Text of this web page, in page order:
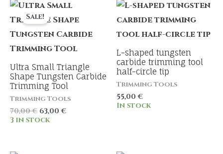
Sale!
Ultra Small Triangle
Shape Tungsten Carbide
Trimming Tool
Trimming Tools
70,00€ Original
price
63,00€Current
3 in stock
L-shaped tungsten
carbide trimming tool
half-circle tip
Trimming Tools
55,00€
In stock